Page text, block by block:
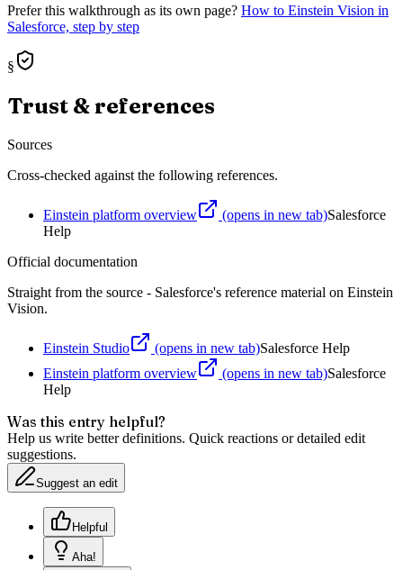
Prefer this walkthrough as its own page? How to Einstein Vision in
Salesforce, step by step
§
Trust & references
Sources
Cross-checked against the following references.
Einstein platform overview (opens in new tab)Salesforce
Help
Official documentation
Straight from the source - Salesforce's reference material on Einstein
Vision.
Einstein Studio (opens in new tab)Salesforce Help
Einstein platform overview
(opens in new tab)Salesforce
Help
Was this entry helpful?
Help us write better definitions. Quick reactions or detailed edit
suggestions.
Suggest an edit
Helpful
Aha!